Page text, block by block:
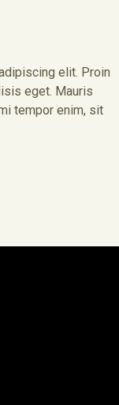
elit. Proin
eget. Mauris
tempor enim, sit